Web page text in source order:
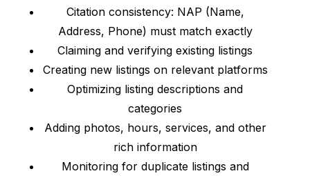
Citation consistency: NAP (Name,
Address, Phone) must match exactly
Claiming and verifying existing listings
Creating new listings on relevant platforms
Optimizing listing descriptions and
categories
Adding photos, hours, services, and other
rich information
Monitoring for duplicate listings and